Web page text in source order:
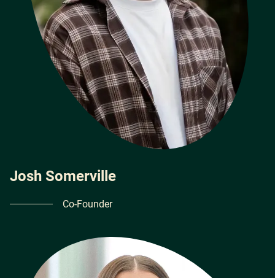
Josh Somerville
Co-Founder